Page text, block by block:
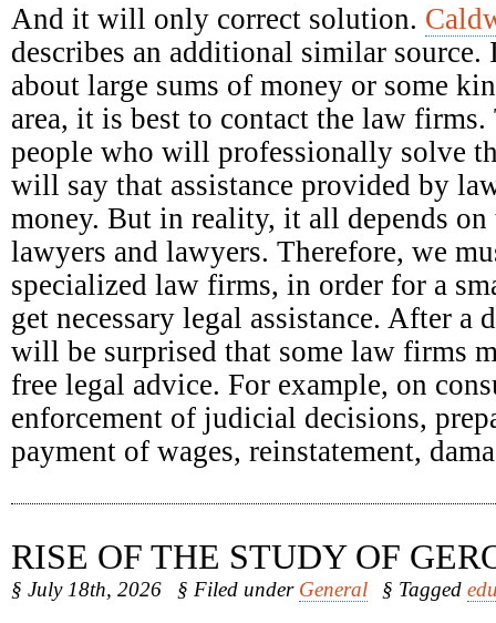
And it will only correct solution.
describes an additional similar
about large sums of money or some
area, it is best to contact the law firms.
people who will professionally solve
will say that assistance provided by
money. But in reality, it all depends
lawyers and lawyers. Therefore, we
specialized law firms, in order for a
get necessary legal assistance. After a
will be surprised that some law firms
free legal advice. For example, on
enforcement of judicial decisions,
payment of wages, reinstatement,
RISE OF THE STUDY OF
§ July 18th, 2026 § Filed under General § Tagged